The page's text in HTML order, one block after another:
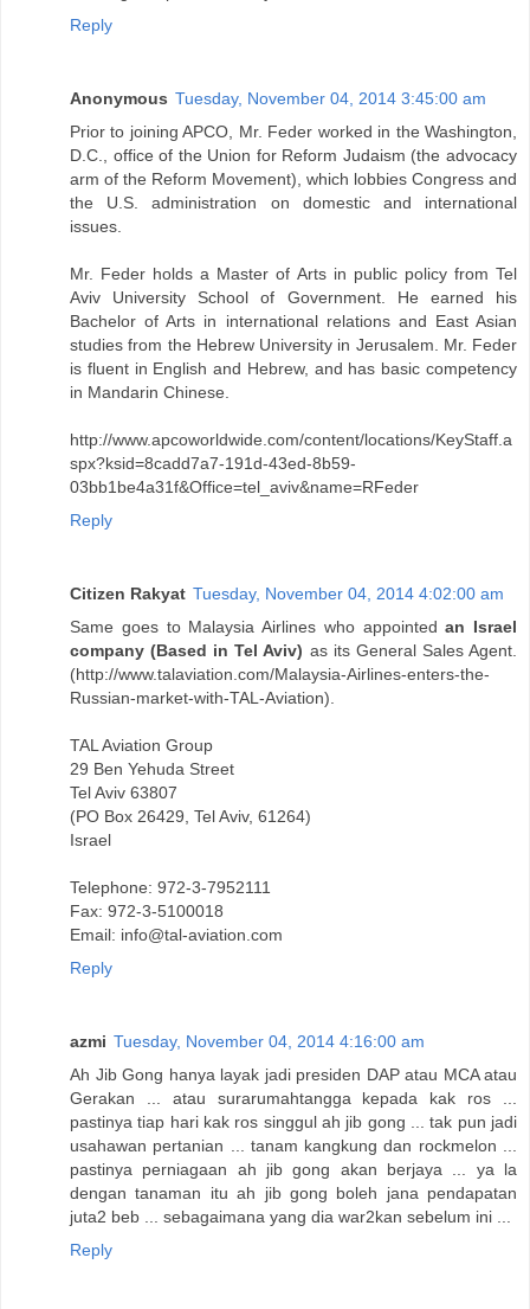
Reply
Anonymous Tuesday, November 04, 2014 3:45:00 am
Prior to joining APCO, Mr. Feder worked in the Washington,
D.C., office of the Union for Reform Judaism (the advocacy
arm of the Reform Movement), which lobbies Congress and
the U.S. administration on domestic and international
issues.
Mr. Feder holds a Master of Arts in public policy from Tel
Aviv University School of Government. He earned his
Bachelor of Arts in international relations and East Asian
studies from the Hebrew University in Jerusalem. Mr. Feder
is fluent in English and Hebrew, and has basic competency
in Mandarin Chinese.
http://www.apcoworldwide.com/content/locations/KeyStaff.a
spx?ksid=8cadd7a7-191d-43ed-8b59-
03bb1be4a31f&Office=tel_aviv&name=RFeder
Reply
Citizen Rakyat Tuesday, November 04, 2014 4:02:00 am
Same goes to Malaysia Airlines who appointedan Israel
company (Based in Tel Aviv) as its General Sales Agent.
(http://www.talaviation.com/Malaysia-Airlines-enters-the-
Russian-market-with-TAL-Aviation).
TAL Aviation Group
29 Ben Yehuda Street
Tel Aviv 63807
(PO Box 26429, Tel Aviv, 61264)
Israel
Telephone: 972-3-7952111
Fax: 972-3-5100018
Email: info@tal-aviation.com
Reply
azmi Tuesday, November 04, 2014 4:16:00 am
Ah Jib Gong hanya layak jadi presiden DAP atau MCA atau
Gerakan ... atau surarumahtangga kepada kak ros ...
pastinya tiap hari kak ros singgul ah jib gong ... tak pun jadi
usahawan pertanian ... tanam kangkung dan rockmelon ...
pastinya perniagaan ah jib gong akan berjaya ... ya la
dengan tanaman itu ah jib gong boleh jana pendapatan
juta2 beb ... sebagaimana yang dia war2kan sebelum ini ...
Reply